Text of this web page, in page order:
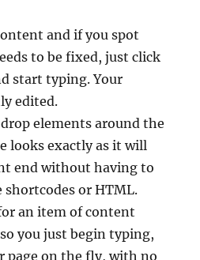
and if you spot
to be fixed, just click
start typing. Your
edited.
elements around the
looks exactly as it will
end without having to
or HTML.
an item of content
you just begin typing,
page on the fly, with no